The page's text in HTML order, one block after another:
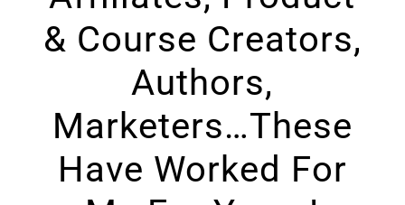
& Course Creators,
Authors,
Marketers…These
Have Worked For